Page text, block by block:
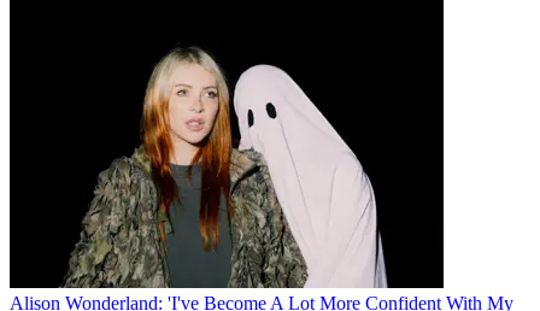
Alison Wonderland: 'I've Become A Lot More Confident With My